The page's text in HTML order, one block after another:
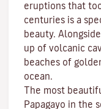
eruptions that
centuries is a
beauty.
up of volcanic
beaches of
ocean.
The most
Papagayo in the